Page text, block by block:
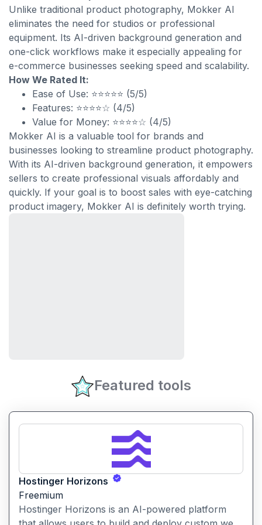
Unlike traditional product photography, Mokker AI
eliminates the need for studios or professional
equipment. Its AI-driven background generation and
one-click workflows make it especially appealing for
e-commerce businesses seeking speed and scalability.
How We Rated It:
Ease of Use: ⭐⭐⭐⭐⭐ (5/5)
Features: ⭐⭐⭐⭐☆ (4/5)
Value for Money: ⭐⭐⭐⭐☆ (4/5)
Mokker AI is a valuable tool for brands and
businesses looking to streamline product photography.
With its AI-driven background generation, it empowers
sellers to create professional visuals affordably and
quickly. If your goal is to boost sales with eye-catching
product imagery, Mokker AI is definitely worth trying.
Featured tools
Hostinger Horizons
Freemium
Hostinger Horizons is an AI-powered platform